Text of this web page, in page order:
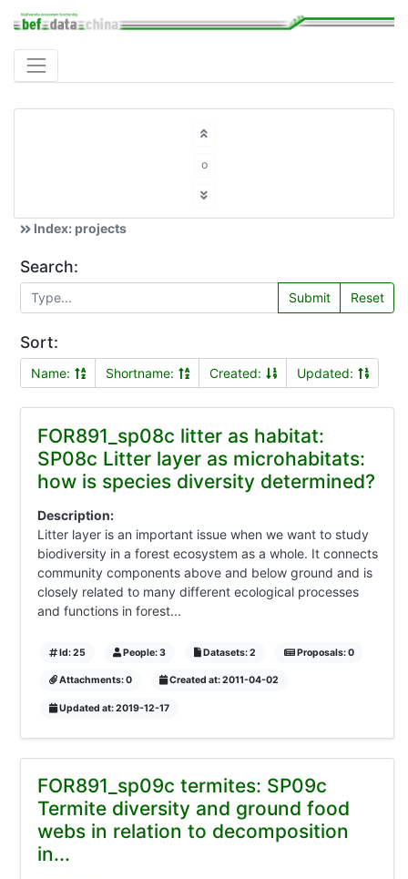
Index: projects
Search:
Submit Reset
Sort:
Name: Shortname: Created: Updated:
FOR891_sp08c litter as habitat:
SP08c Litter layer as microhabitats:
how is species diversity determined?
Description:
Litter layer is an important issue when we want to study
biodiversity in a forest ecosystem as a whole. It connects
community components above and below ground and is
closely related to many different ecological processes
and functions in forest...
Id: 25 People: 3 Datasets: 2 Proposals: 0
Attachments: 0 Created at: 2011-04-02
Updated at: 2019-12-17
FOR891_sp09c termites: SP09c
Termite diversity and ground food
webs in relation to decomposition
in...
o